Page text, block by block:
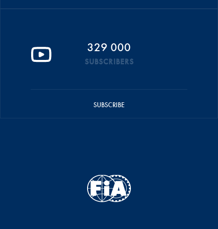
329 000
SUBSCRIBERS
SUBSCRIBE